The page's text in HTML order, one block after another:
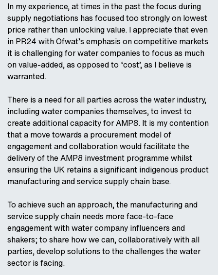
In my experience, at times in the past the focus during
supply negotiations has focused too strongly on lowest
price rather than unlocking value. I appreciate that even
in PR24 with Ofwat’s emphasis on competitive markets
it is challenging for water companies to focus as much
on value-added, as opposed to ‘cost’, as I believe is
warranted.
There is a need for all parties across the water industry,
including water companies themselves, to invest to
create additional capacity for AMP8. It is my contention
that a move towards a procurement model of
engagement and collaboration would facilitate the
delivery of the AMP8 investment programme whilst
ensuring the UK retains a significant indigenous product
manufacturing and service supply chain base.
To achieve such an approach, the manufacturing and
service supply chain needs more face-to-face
engagement with water company influencers and
shakers; to share how we can, collaboratively with all
parties, develop solutions to the challenges the water
sector is facing.